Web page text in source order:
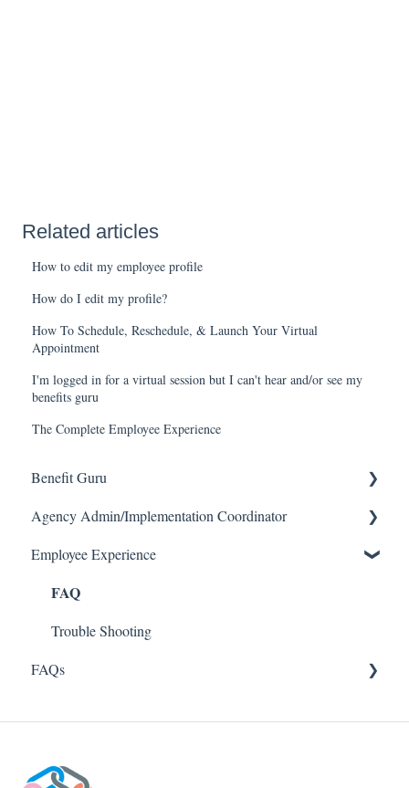
Related articles
How to edit my employee profile
How do I edit my profile?
How To Schedule, Reschedule, & Launch Your Virtual
Appointment
I'm logged in for a virtual session but I can't hear and/or see my
benefits guru
The Complete Employee Experience
Benefit Guru
Getting Started
Managing an Enrollment
FAQ
Trouble Shooting
Agency Admin/Implementation Coordinator
Company Detail
Enrollment/Case Management
Agency Admin Specific
FAQ
Employee Experience
FAQ
Trouble Shooting
FAQs